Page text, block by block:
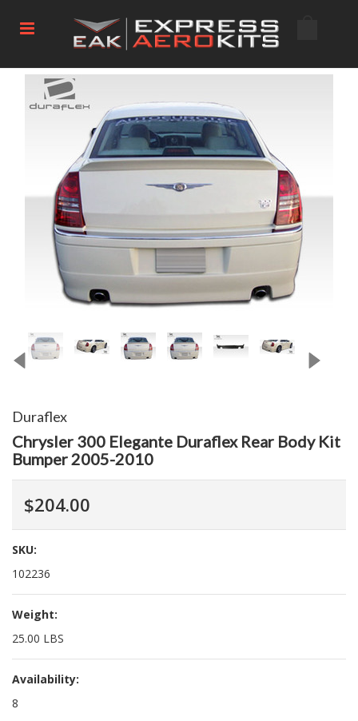
Duraflex
Chrysler 300 Elegante Duraflex Rear Body Kit
Bumper 2005-2010
$204.00
SKU:
102236
Weight:
25.00 LBS
Availability:
8